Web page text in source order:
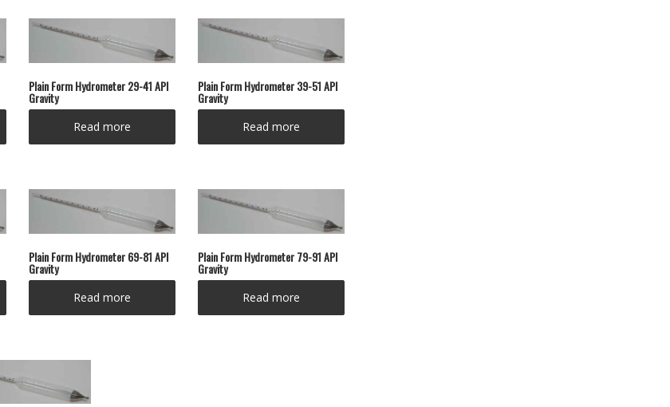
Plain Form Hydrometer 29-41 API
Gravity
Read more
Plain Form Hydrometer 39-51 API
Gravity
Read more
Plain Form Hydrometer 69-81 API
Gravity
Read more
Plain Form Hydrometer 79-91 API
Gravity
Read more